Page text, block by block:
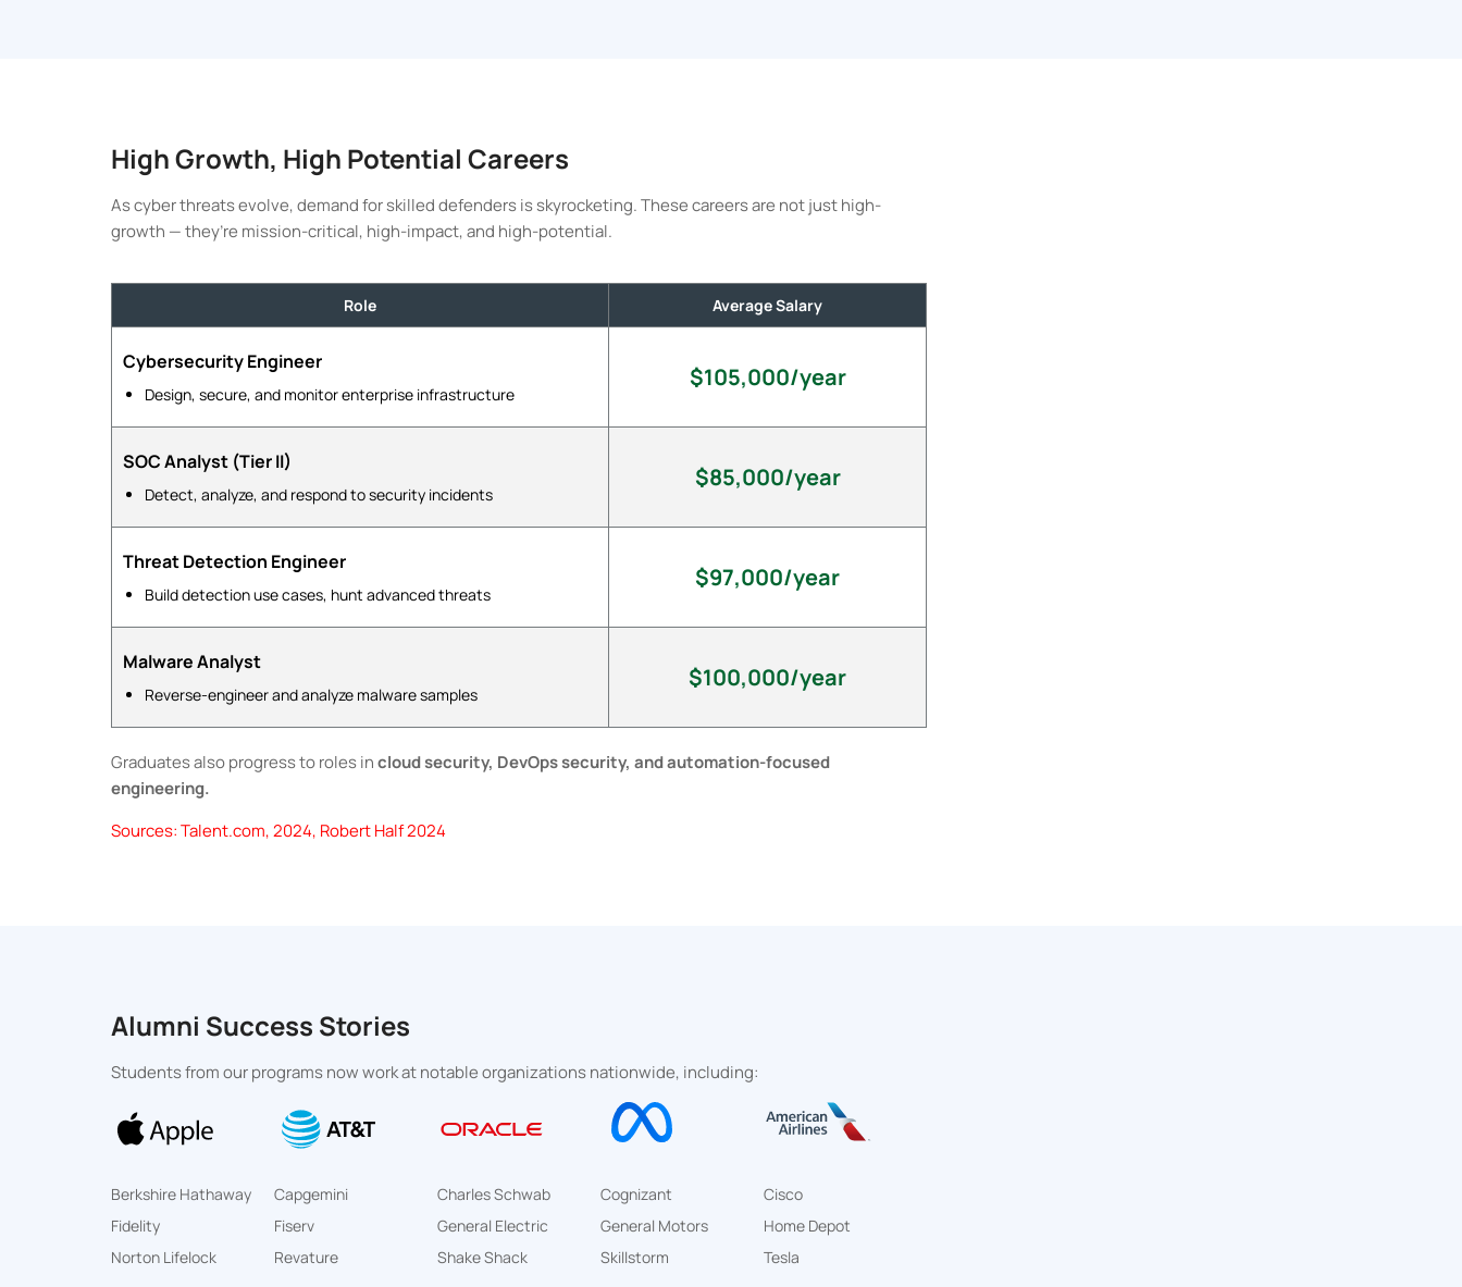
High Growth, High Potential Careers
As cyber threats evolve, demand for skilled defenders is skyrocketing. These careers are not just high-
growth — they’re mission-critical, high-impact, and high-potential.
Role Average Salary
Cybersecurity Engineer
Design, secure, and monitor enterprise infrastructure
$105,000/year
SOC Analyst (Tier II)
Detect, analyze, and respond to security incidents
$85,000/year
Threat Detection Engineer
Build detection use cases, hunt advanced threats
$97,000/year
Malware Analyst
Reverse-engineer and analyze malware samples
$100,000/year
Graduates also progress to roles incloud security, DevOps security, and automation-focused
engineering.
Sources: Talent.com, 2024, Robert Half 2024
Alumni Success Stories
Students from our programs now work at notable organizations nationwide, including:
Berkshire Hathaway Capgemini Charles Schwab Cognizant
Cisco
Fidelity
Fiserv General Electric General Motors
Home Depot
Norton Lifelock
Revature Shake Shack Skillstorm Tesla